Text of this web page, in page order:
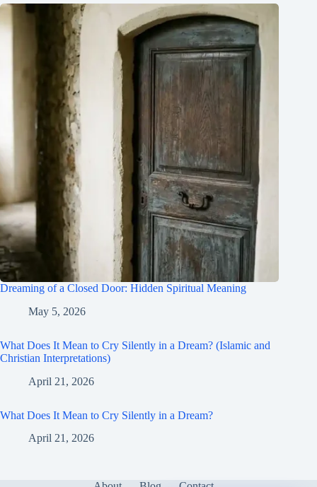
Dreaming of a Closed Door: Hidden Spiritual Meaning
May 5, 2026
What Does It Mean to Cry Silently in a Dream? (Islamic and
Christian Interpretations)
April 21, 2026
What Does It Mean to Cry Silently in a Dream?
April 21, 2026